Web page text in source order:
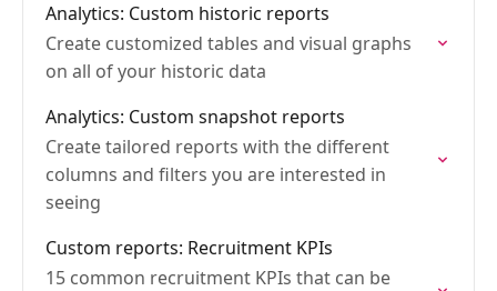
Analytics: Custom historic reports
Create customized tables and visual graphs
on all of your historic data
Analytics: Custom snapshot reports
Create tailored reports with the different
columns and filters you are interested in
seeing
Custom reports: Recruitment KPIs
15 common recruitment KPIs that can be